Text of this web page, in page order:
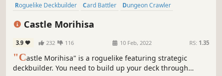
Roguelike Deckbuilder Card Battler
Dungeon Crawler
Castle Morihisa
3.9 232 116 10 Feb, 2022 RS: 1.35
"Castle Morihisa" is a roguelike featuring strategic
deckbuilder. You need to build up your deck through